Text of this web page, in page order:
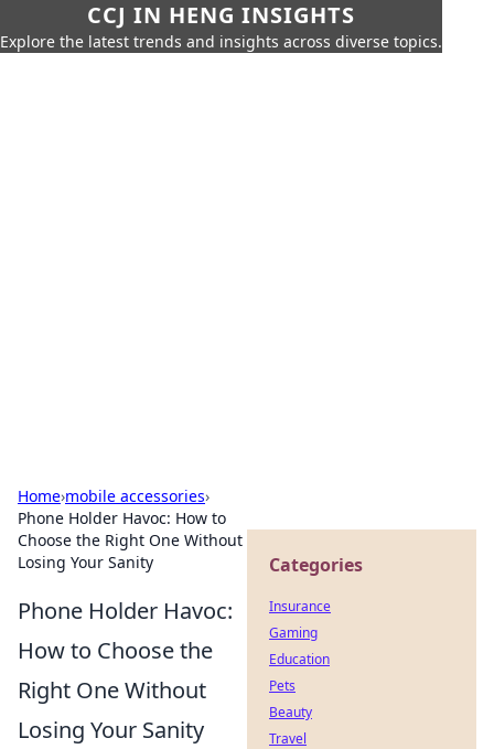
CCJ IN HENG INSIGHTS
Explore the latest trends and insights across diverse topics.
Home›mobile accessories›
Phone Holder Havoc: How to
Choose the Right One Without
Losing Your Sanity
Phone Holder Havoc:
How to Choose the
Right One Without
Losing Your Sanity
Categories
Insurance
Gaming
Education
Pets
Beauty
Travel